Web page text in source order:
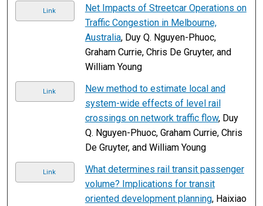
Link
Net Impacts of Streetcar Operations on
Traffic Congestion in Melbourne,
Australia, Duy Q. Nguyen-Phuoc,
Graham Currie, Chris De Gruyter, and
William Young
Link
New method to estimate local and
system-wide effects of level rail
crossings on network traffic flow, Duy
Q. Nguyen-Phuoc, Graham Currie, Chris
De Gruyter, and William Young
Link
What determines rail transit passenger
volume? Implications for transit
oriented development planning, Haixiao